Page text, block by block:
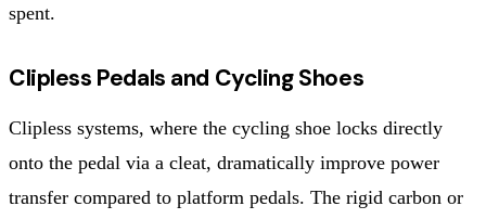
spent.
Clipless Pedals and Cycling Shoes
Clipless systems, where the cycling shoe locks directly
onto the pedal via a cleat, dramatically improve power
transfer compared to platform pedals. The rigid carbon or